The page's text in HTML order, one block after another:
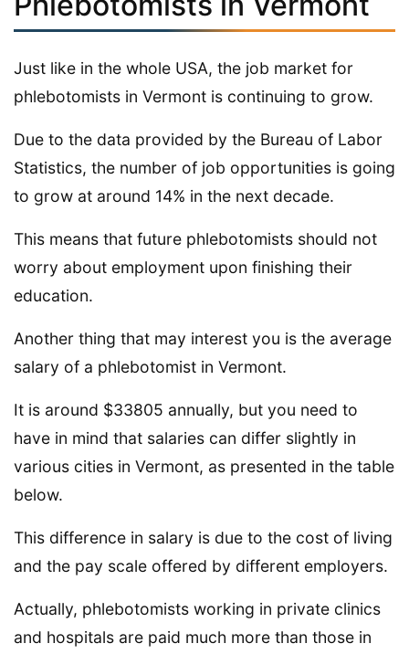
Just like in the whole USA, the job market for
phlebotomists in Vermont is continuing to grow.
Due to the data provided by the Bureau of Labor
Statistics, the number of job opportunities is going
to grow at around 14% in the next decade.
This means that future phlebotomists should not
worry about employment upon finishing their
education.
Another thing that may interest you is the average
salary of a phlebotomist in Vermont.
It is around $33805 annually, but you need to
have in mind that salaries can differ slightly in
various cities in Vermont, as presented in the table
below.
This difference in salary is due to the cost of living
and the pay scale offered by different employers.
Actually, phlebotomists working in private clinics
and hospitals are paid much more than those in